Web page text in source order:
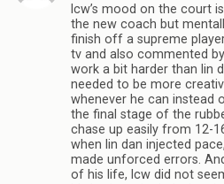
lcw’s mood on the court
the new coach but
finish off a supreme
tv and also commented
work a bit harder than lin
needed to be more
whenever he can instead
the final stage of the
chase up easily from 12-
when lin dan injected
made unforced errors.
of his life, lcw did not